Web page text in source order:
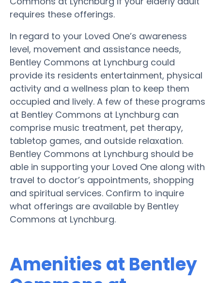
requires these offerings.
In regard to your Loved One’s awareness
level, movement and assistance needs,
Bentley Commons at Lynchburg could
provide its residents entertainment, physical
activity and a wellness plan to keep them
occupied and lively. A few of these programs
at Bentley Commons at Lynchburg can
comprise music treatment, pet therapy,
tabletop games, and outside relaxation.
Bentley Commons at Lynchburg should be
able in supporting your Loved One along with
travel to doctor’s appointments, shopping
and spiritual services. Confirm to inquire
what offerings are available by Bentley
Commons at Lynchburg.
Amenities at Bentley